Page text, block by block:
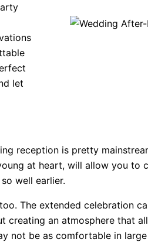
let
reception is pretty
at heart, will allow you
well earlier.
The extended celebration
creating an atmosphere that
not be as comfortable in